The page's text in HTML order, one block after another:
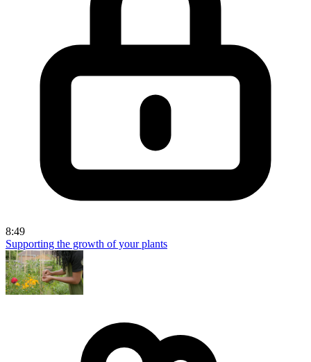
8:49
Supporting the growth of your plants